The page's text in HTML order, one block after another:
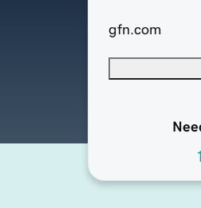
gfn.com